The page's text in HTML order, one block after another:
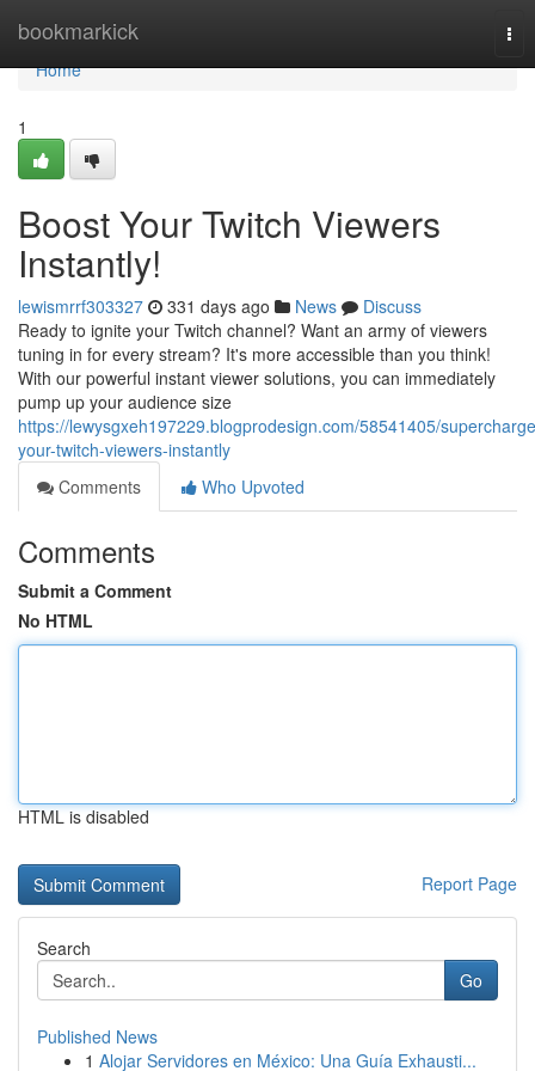
bookmarkick
Home
Home
1
Boost Your Twitch Viewers
Instantly!
lewismrrf303327 331 days ago News
Discuss
Ready to ignite your Twitch channel? Want an army of viewers
tuning in for every stream? It's more accessible than you think!
With our powerful instant viewer solutions, you can immediately
pump up your audience size
https://lewysgxeh197229.blogprodesign.com/58541405/
your-twitch-viewers-instantly
Comments
Who Upvoted
Comments
Submit a Comment
No HTML
HTML is disabled
Report Page
Search
Go
Published News
1 Alojar Servidores en México: Una Guía Exhausti...